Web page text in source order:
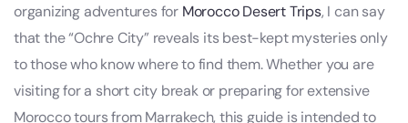
organizing adventures for Morocco Desert Trips, I can say
that the “Ochre City” reveals its best-kept mysteries only
to those who know where to find them. Whether you are
visiting for a short city break or preparing for extensive
Morocco tours from Marrakech, this guide is intended to